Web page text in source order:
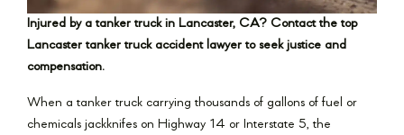
Injured by a tanker truck in Lancaster, CA? Contact the top
Lancaster tanker truck accident lawyer to seek justice and
compensation.
When a tanker truck carrying thousands of gallons of fuel or
chemicals jackknifes on Highway 14 or Interstate 5, the